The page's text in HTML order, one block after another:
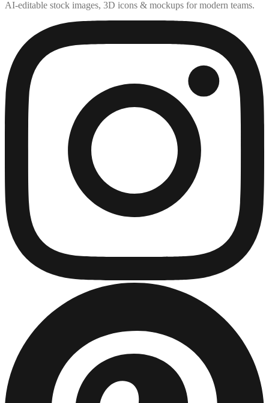
AI-editable stock images, 3D icons & mockups for modern teams.